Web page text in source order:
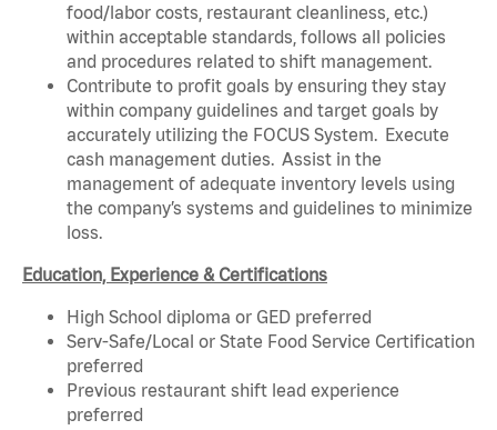
food/labor costs, restaurant cleanliness, etc.)
within acceptable standards, follows all policies
and procedures related to shift management.
Contribute to profit goals by ensuring they stay
within company guidelines and target goals by
accurately utilizing the FOCUS System. Execute
cash management duties. Assist in the
management of adequate inventory levels using
the company’s systems and guidelines to minimize
loss.
Education, Experience & Certifications
High School diploma or GED preferred
Serv-Safe/Local or State Food Service Certification
preferred
Previous restaurant shift lead experience
preferred